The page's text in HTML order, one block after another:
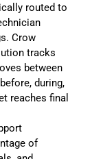
routed to
Crow
tracks
between
during,
reaches final
of